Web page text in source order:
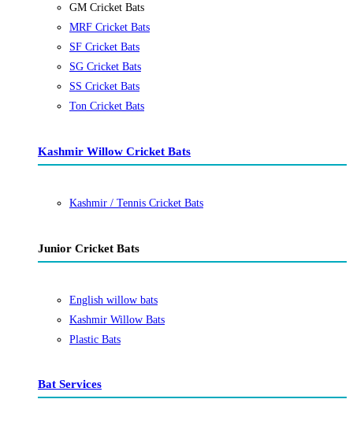
GM Cricket Bats
MRF Cricket Bats
SF Cricket Bats
SG Cricket Bats
SS Cricket Bats
Ton Cricket Bats
Kashmir Willow Cricket Bats
Kashmir / Tennis Cricket Bats
Junior Cricket Bats
English willow bats
Kashmir Willow Bats
Plastic Bats
Bat Services